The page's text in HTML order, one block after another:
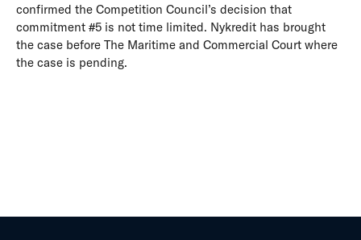
confirmed the Competition Council’s decision that
commitment #5 is not time limited. Nykredit has brought
the case before The Maritime and Commercial Court where
the case is pending.